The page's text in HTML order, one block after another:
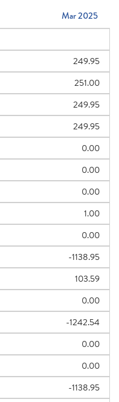
Mar 2025
249.95
251.00
249.95
249.95
0.00
0.00
0.00
1.00
0.00
-1138.95
103.59
0.00
-1242.54
0.00
0.00
-1138.95